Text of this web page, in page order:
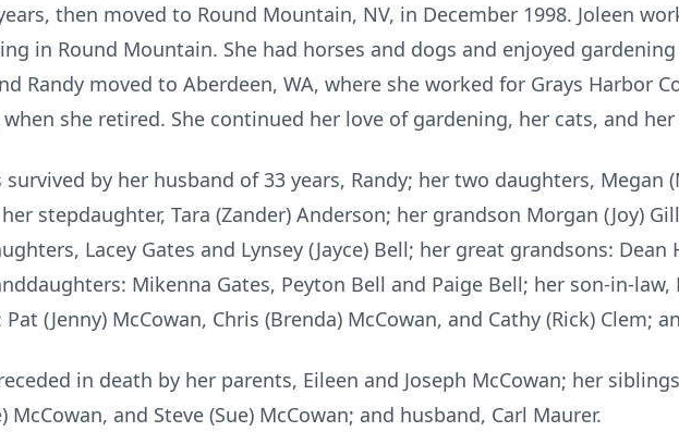
then moved to Round Mountain, NV, in December 1998. Joleen
in Round Mountain. She had horses and dogs and enjoyed
Randy moved to Aberdeen, WA, where she worked for Grays Harbor
she retired. She continued her love of gardening, her cats, and
survived by her husband of 33 years, Randy; her two daughters, Megan
stepdaughter, Tara (Zander) Anderson; her grandson Morgan (Joy)
Lacey Gates and Lynsey (Jayce) Bell; her great grandsons:
Mikenna Gates, Peyton Bell and Paige Bell; her son-in-law,
(Jenny) McCowan, Chris (Brenda) McCowan, and Cathy (Rick) Clem;
in death by her parents, Eileen and Joseph McCowan; her
McCowan, and Steve (Sue) McCowan; and husband, Carl Maurer.